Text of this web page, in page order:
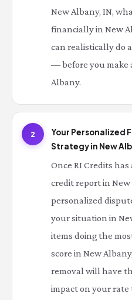
New Albany, IN,
financially in New
can realistically do
— before you make
Albany.
2
Your Personalized
Strategy in New
Once RI Credits
credit report in New
personalized
your situation in
items doing the
score in New
removal will have
impact on your rate